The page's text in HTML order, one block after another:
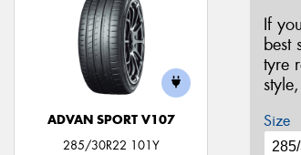
ADVAN SPORT V107
285/30R22 101Y
If
best
tyre
Size